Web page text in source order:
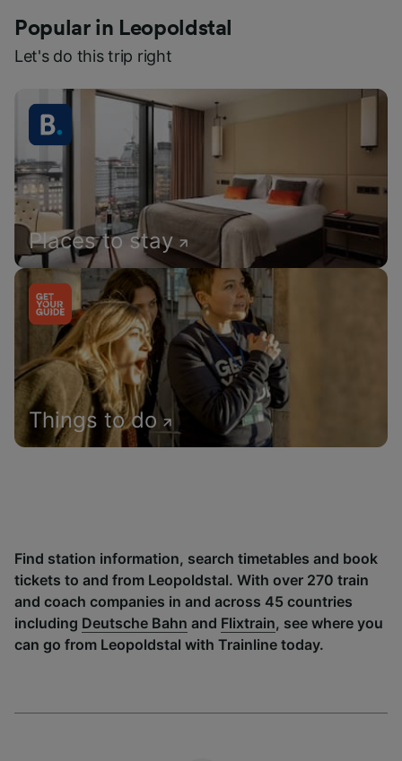
Popular in Leopoldstal
Let's do this trip right
Places to stay
Things to do
Find station information, search timetables and book
tickets to and from Leopoldstal. With over 270 train
and coach companies in and across 45 countries
including Deutsche Bahn and Flixtrain, see where you
can go from Leopoldstal with Trainline today.